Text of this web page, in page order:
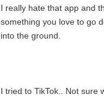
I really hate that app and
something you love to go
into the ground.
I tried to TikTok.. Not sure